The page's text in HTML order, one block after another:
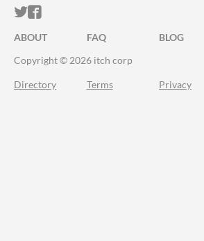
ITCH.IO ON TWITTER
ITCH.IO ON FACEBOOK
ABOUT FAQ BLOG
Copyright © 2026 itch corp
Directory Terms Privacy